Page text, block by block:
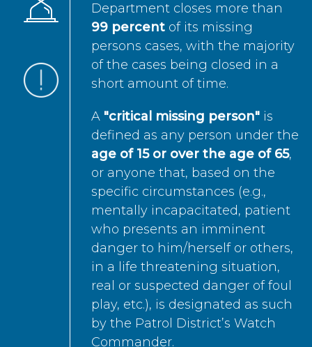
Department closes more than
99 percent of its missing
persons cases, with the majority
of the cases being closed in a
short amount of time.
A "critical missing person" is
defined as any person under the
age of 15 or over the age of 65,
or anyone that, based on the
specific circumstances (e.g.,
mentally incapacitated, patient
who presents an imminent
danger to him/herself or others,
in a life threatening situation,
real or suspected danger of foul
play, etc.), is designated as such
by the Patrol District’s Watch
Commander.